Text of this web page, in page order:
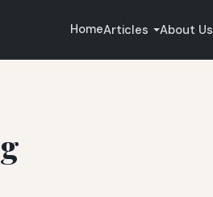
HomeArticles About Us